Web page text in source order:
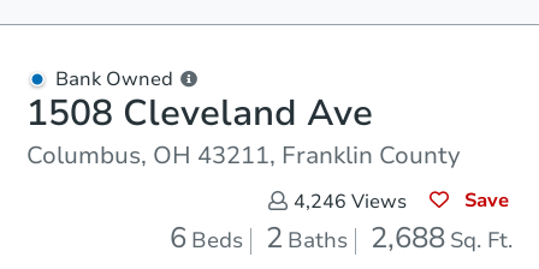
Bank Owned
1508 Cleveland Ave
Columbus, OH 43211, Franklin County
4,246 Views Save
6 Beds 2 Baths 2,688 Sq. Ft.